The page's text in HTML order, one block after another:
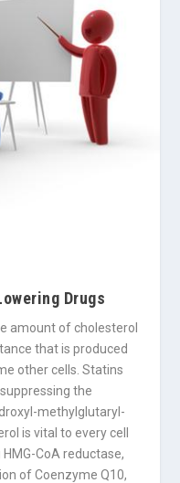
Drugs
amount of cholesterol
that is produced
other cells. Statins
the
methylglutaryl-
is vital to every cell
CoA reductase,
of Coenzyme Q10,